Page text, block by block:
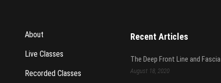
About
Live Classes
Recorded Classes
Recent Articles
The Deep Front Line and Fascia
August 18, 2020